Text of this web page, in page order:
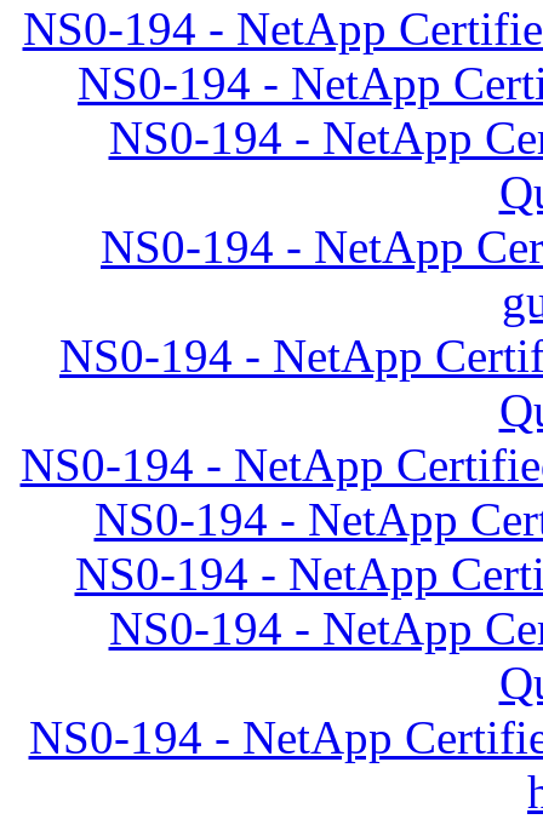
NS0-194 - NetApp
NS0-194 - NetApp
NS0-194 - NetApp
NS0-194 - NetApp
NS0-194 - NetApp
NS0-194 - NetApp
NS0-194 - NetApp
NS0-194 - NetApp
NS0-194 - NetApp
NS0-194 - NetApp